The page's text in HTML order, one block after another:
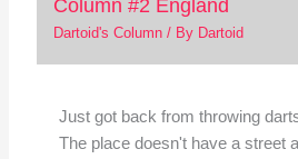
Column #2 England
Dartoid's Column/ By Dartoid
Just got back from throwing
The place doesn't have a street